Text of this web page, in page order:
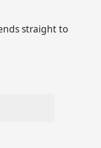
straight to